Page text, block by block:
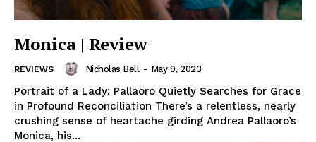
Monica | Review
REVIEWS Nicholas Bell - May 9, 2023
Portrait of a Lady: Pallaoro Quietly Searches for Grace
in Profound Reconciliation There’s a relentless, nearly
crushing sense of heartache girding Andrea Pallaoro’s
Monica, his...